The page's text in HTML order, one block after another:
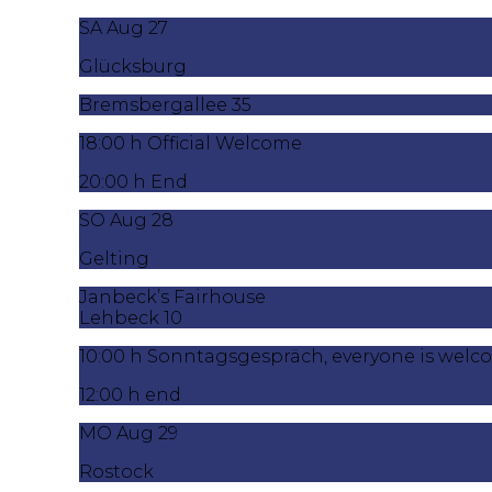
SA Aug 27
Glücksburg
Bremsbergallee 35
18:00 h Official Welcome
20:00 h End
SO Aug 28
Gelting
Janbeck’s Fairhouse
Lehbeck 10
10:00 h Sonntagsgespräch, everyone is
12:00 h end
MO Aug 29
Rostock